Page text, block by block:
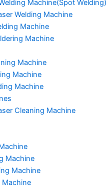
Machine(Spot Welding)
Welding Machine
Machine
Machine
Machine
Machine
Machine
Cleaning Machine
Machine
Machine
Machine